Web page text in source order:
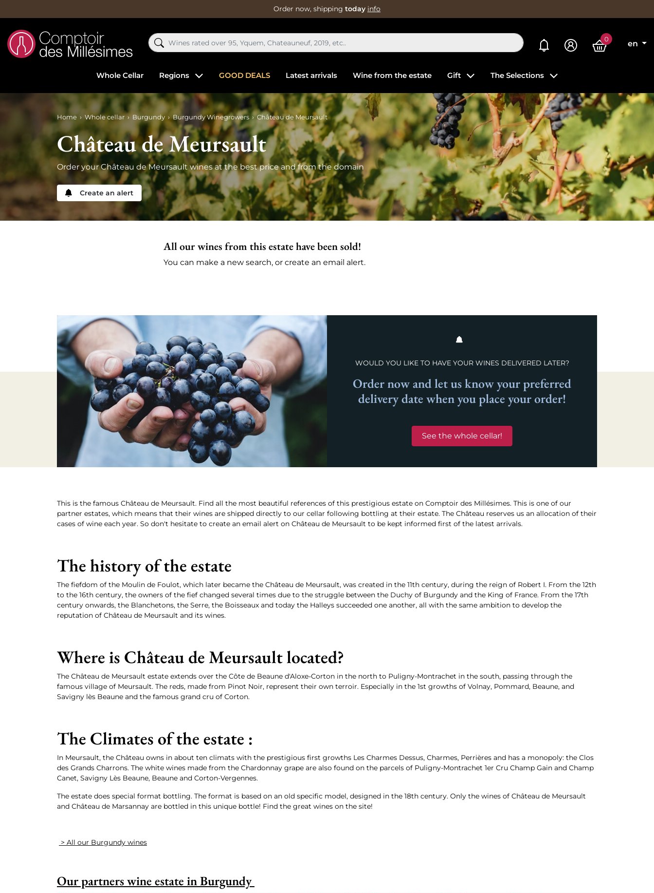
Order now, shipping today info
My alerts 0
en
Whole Cellar Regions GOOD DEALS Latest arrivals Wine from the estate Gift The Selections
Home Whole cellar Burgundy Burgundy Winegrowers Château de Meursault
Château de Meursault
Order your Château de Meursault wines at the best price and from the domain
Create an alert
All our wines from this estate have been sold!
You can make a new search, or create an email alert.
WOULD YOU LIKE TO HAVE YOUR WINES DELIVERED LATER?
Order now and let us know your preferred
delivery date when you place your order!
See the whole cellar!
This is the famous Château de Meursault. Find all the most beautiful references of this prestigious estate on Comptoir des Millésimes. This is one of our
partner estates, which means that their wines are shipped directly to our cellar following bottling at their estate. The Château reserves us an allocation of their
cases of wine each year. So don't hesitate to create an email alert on Château de Meursault to be kept informed first of the latest arrivals.
The history of the estate
The fiefdom of the Moulin de Foulot, which later became the Château de Meursault, was created in the 11th century, during the reign of Robert I. From the 12th
to the 16th century, the owners of the fief changed several times due to the struggle between the Duchy of Burgundy and the King of France. From the 17th
century onwards, the Blanchetons, the Serre, the Boisseaux and today the Halleys succeeded one another, all with the same ambition to develop the
reputation of Château de Meursault and its wines.
Where is Château de Meursault located?
The Château de Meursault estate extends over the Côte de Beaune d'Aloxe-Corton in the north to Puligny-Montrachet in the south, passing through the
famous village of Meursault. The reds, made from Pinot Noir, represent their own terroir. Especially in the 1st growths of Volnay, Pommard, Beaune, and
Savigny lès Beaune and the famous grand cru of Corton.
The Climates of the estate :
In Meursault, the Château owns in about ten climats with the prestigious first growths Les Charmes Dessus, Charmes, Perrières and has a monopoly: the Clos
des Grands Charrons. The white wines made from the Chardonnay grape are also found on the parcels of Puligny-Montrachet 1er Cru Champ Gain and Champ
Canet, Savigny Lès Beaune, Beaune and Corton-Vergennes.
The estate does special format bottling. The format is based on an old specific model, designed in the 18th century. Only the wines of Château de Meursault
and Château de Marsannay are bottled in this unique bottle! Find the great wines on the site!
> All our Burgundy wines
Our partners wine estate in Burgundy